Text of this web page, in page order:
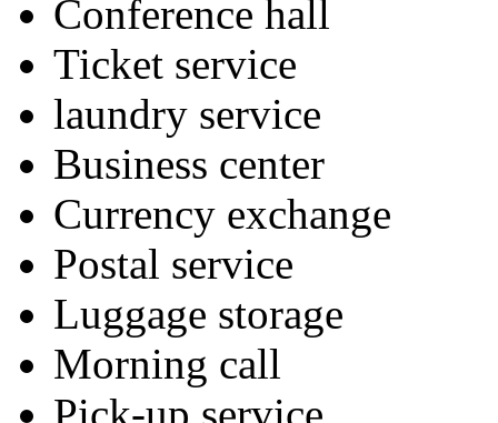
Conference hall
Ticket service
laundry service
Business center
Currency exchange
Postal service
Luggage storage
Morning call